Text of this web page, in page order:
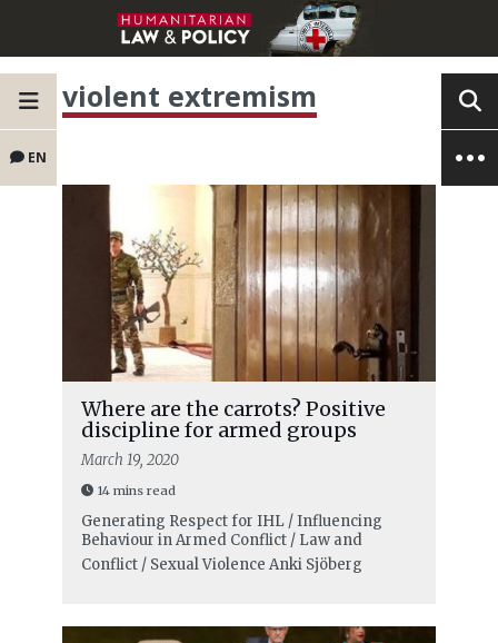
EN
violent extremism
Where are the carrots? Positive
discipline for armed groups
March 19, 2020
14 mins read
Generating Respect for IHL / Influencing
Behaviour in Armed Conflict / Law and
Conflict / Sexual Violence Anki Sjöberg